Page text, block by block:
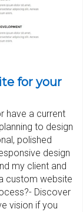
for your
have a current
to design
polished
design
my client and
custom website
Discover
vision if you